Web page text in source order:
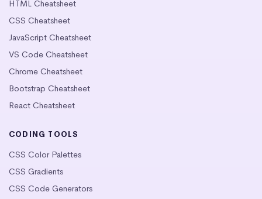
HTML Cheatsheet
CSS Cheatsheet
JavaScript Cheatsheet
VS Code Cheatsheet
Chrome Cheatsheet
Bootstrap Cheatsheet
React Cheatsheet
CODING TOOLS
CSS Color Palettes
CSS Gradients
CSS Code Generators